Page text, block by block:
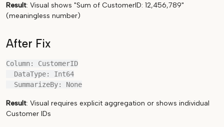
Result: Visual shows "Sum of CustomerID: 12,456,789"
(meaningless number)
After Fix
Column: CustomerID
Result: Visual requires explicit aggregation or shows individual
Customer IDs